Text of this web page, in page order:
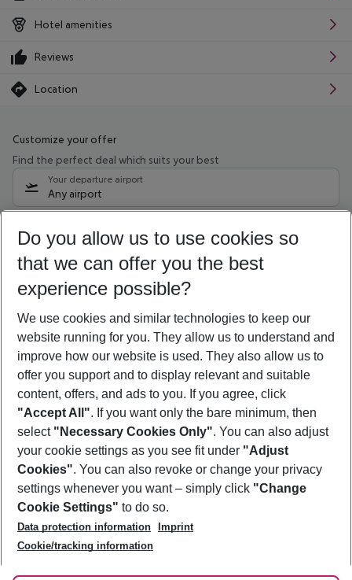
Hotel amenities
Reviews
Location
Customize your offer
Find the perfect deal which suits your best
Your departure airport
Any airport
08/08/26 –06/08/27 5-8 nights
Who will travel
2 adults No children
Show more filter
Footer
Footer navigation
About Us
Best Price Guarantee
Change Cookie Settings
Cookie Policy
Facts
Service & Help
Accessible Travel
Check-in
Follow Us
Do you allow us to use cookies so
that we can offer you the best
experience possible?
We use cookies and similar technologies to keep our
website running for you. They allow us to understand and
improve how our website is used. They also allow us to
offer you support and to display relevant and suitable
content, offers, and ads to you. If you agree, click
"Accept All". If you want only the bare minimum, then
select "Necessary Cookies Only". You can also adjust
your cookie settings as you see fit under "Adjust
Cookies". You can also revoke or change your privacy
settings whenever you want – simply click "Change
Cookie Settings" to do so.
Data protection information
Imprint
Cookie/tracking information